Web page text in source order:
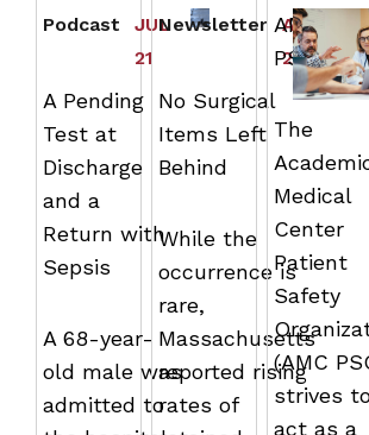
JUL
21
Podcast
A Pending
Test at
Discharge
and a
Return with
Sepsis
A 68-year-
old male was
admitted to
APR
29
Newsletter
No Surgical
Items Left
Behind
While the
occurrence is
rare,
Massachusetts
reported rising
rates of
AMC
PSO
The
Medical
Center
Patient
Safety
(AMC
strives
act as a